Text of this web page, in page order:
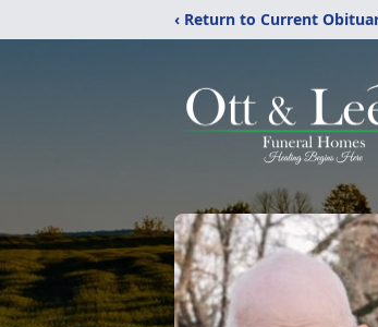
‹ Return to Current